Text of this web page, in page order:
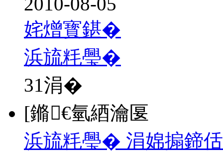
姹熷寳鍖�
浜旈粍璺�
31涓�
[鏅€氫綇瀹匽
浜旈粍璺� 涓婂搧鍗